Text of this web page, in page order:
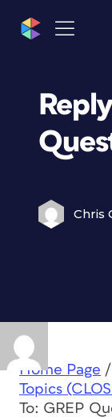
Chris
Home Page /
Topics
To: GREP